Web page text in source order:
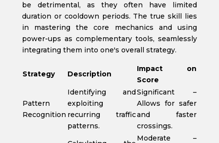
be detrimental, as they often have limited
duration or cooldown periods. The true skill lies
in mastering the core mechanics and using
power-ups as complementary tools, seamlessly
integrating them into one's overall strategy.
Strategy Description
Impact on
Score
Pattern
Recognition
Identifying and
exploiting
recurring traffic
patterns.
Significant –
Allows for safer
and faster
crossings.
Moderate –